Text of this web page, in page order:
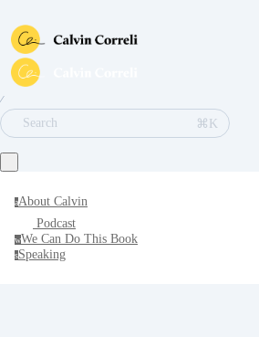
∕
Search
⌘K
aAbout Calvin
Podcast
wWe Can Do This Book
sSpeaking